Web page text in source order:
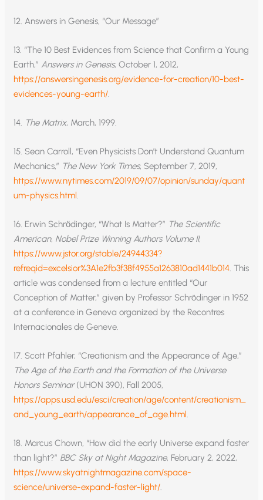
12. Answers in Genesis, “Our Message”
13. “The 10 Best Evidences from Science that Confirm a Young
Earth,” Answers in Genesis, October 1, 2012,
https://answersingenesis.org/evidence-for-creation/10-best-
evidences-young-earth/.
14. The Matrix, March, 1999.
15. Sean Carroll, “Even Physicists Don’t Understand Quantum
Mechanics,” The New York Times, September 7, 2019,
https://www.nytimes.com/2019/09/07/opinion/sunday/quant
um-physics.html.
16. Erwin Schrӧdinger, “What Is Matter?” The Scientific
American, Nobel Prize Winning Authors Volume II,
https://www.jstor.org/stable/24944334?
refreqid=excelsior%3A1e2fb3f38f4955a1263810ad1441b014. This
article was condensed from a lecture entitled “Our
Conception of Matter,” given by Professor Schrödinger in 1952
at a conference in Geneva organized by the Recontres
Internacionales de Geneve.
17. Scott Pfahler, “Creationism and the Appearance of Age,”
The Age of the Earth and the Formation of the Universe
Honors Seminar(UHON 390), Fall 2005,
https://apps.usd.edu/esci/creation/age/content/creationism_
and_young_earth/appearance_of_age.html.
18. Marcus Chown, “How did the early Universe expand faster
than light?” BBC Sky at Night Magazine, February 2, 2022,
https://www.skyatnightmagazine.com/space-
science/universe-expand-faster-light/.